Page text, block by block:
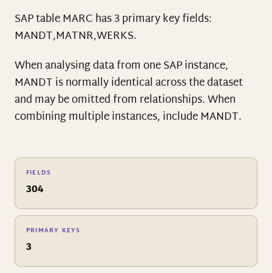
SAP table MARC has 3 primary key fields:
MANDT,MATNR,WERKS.
When analysing data from one SAP instance,
MANDT is normally identical across the dataset
and may be omitted from relationships. When
combining multiple instances, include MANDT.
FIELDS
304
PRIMARY KEYS
3